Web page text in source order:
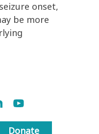
onset,
be more
Donate